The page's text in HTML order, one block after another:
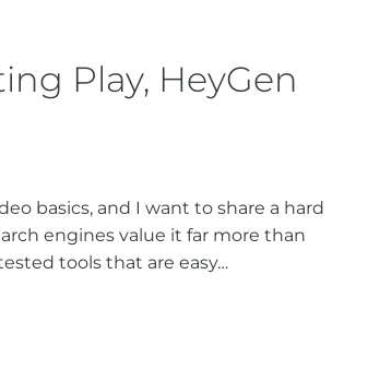
Play, HeyGen
basics, and I want to share a hard
engines value it far more than
tools that are easy…